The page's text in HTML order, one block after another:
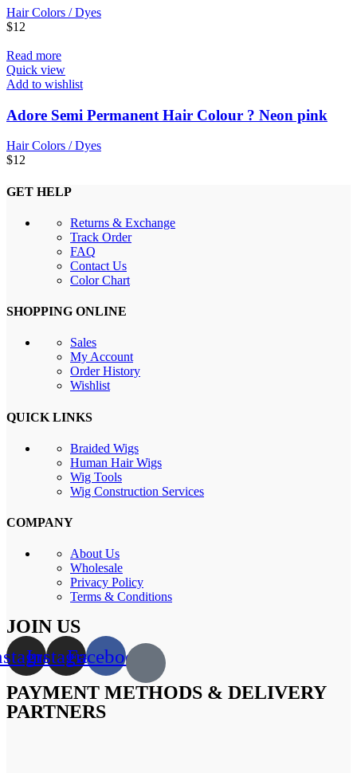
Hair Colors / Dyes
$12
Read more
Quick view
Add to wishlist
Adore Semi Permanent Hair Colour ? Neon pink
Hair Colors / Dyes
$12
GET HELP
Returns & Exchange
Track Order
FAQ
Contact Us
Color Chart
SHOPPING ONLINE
Sales
My Account
Order History
Wishlist
QUICK LINKS
Braided Wigs
Human Hair Wigs
Wig Tools
Wig Construction Services
COMPANY
About Us
Wholesale
Privacy Policy
Terms & Conditions
JOIN US
Instagram
Facebook
PAYMENT METHODS & DELIVERY
PARTNERS